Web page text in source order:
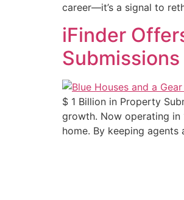
career—it’s a signal to
iFinder
Submissions
$ 1 Billion in Property
growth. Now operating in
home. By keeping